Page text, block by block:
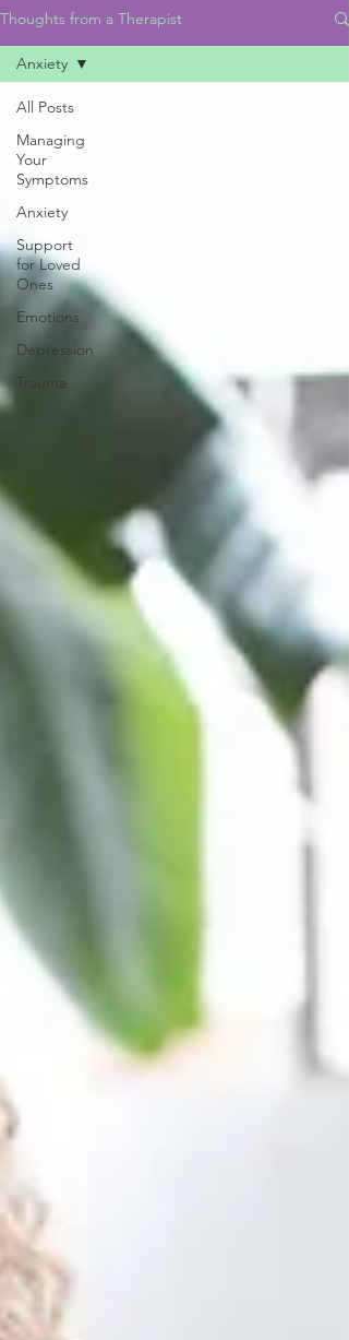
Thoughts from a Therapist
All Posts
Managing
Your
Symptoms
Anxiety
Support
for Loved
Ones
Emotions
Depression
Trauma
Anxiety